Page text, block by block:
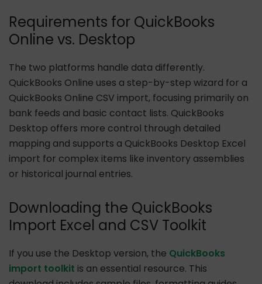
Requirements for QuickBooks
Online vs. Desktop
The two platforms handle data differently.
QuickBooks Online uses a step-by-step wizard for a
QuickBooks Online CSV import, focusing primarily on
bank feeds and basic contact lists. QuickBooks
Desktop offers more control through detailed
mapping and supports a QuickBooks Desktop Excel
import for complex items like inventory assemblies
or historical journal entries.
Downloading the QuickBooks
Import Excel and CSV Toolkit
If you use the Desktop version, the QuickBooks
import toolkit is an essential resource. This